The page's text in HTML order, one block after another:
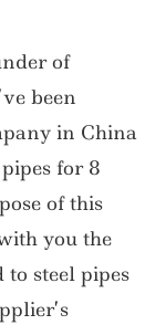
of
been
in China
for 8
of this
you the
steel pipes